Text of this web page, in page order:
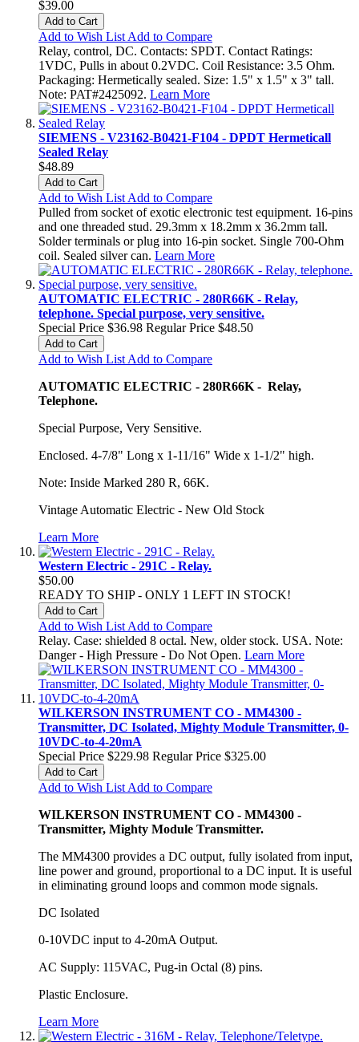
$39.00
Add to Cart
Add to Wish List Add to Compare
Relay, control, DC. Contacts: SPDT. Contact Ratings:
1VDC, Pulls in about 0.2VDC. Coil Resistance: 3.5 Ohm.
Packaging: Hermetically sealed. Size: 1.5" x 1.5" x 3" tall.
Note: PAT#2425092. Learn More
SIEMENS - V23162-B0421-F104 - DPDT Hermeticall
Sealed Relay
$48.89
Add to Cart
Add to Wish List Add to Compare
Pulled from socket of exotic electronic test equipment. 16-pins
and one threaded stud. 29.3mm x 18.2mm x 36.2mm tall.
Solder terminals or plug into 16-pin socket. Single 700-Ohm
coil. Sealed silver can. Learn More
AUTOMATIC ELECTRIC - 280R66K - Relay,
telephone. Special purpose, very sensitive.
Special Price $36.98 Regular Price $48.50
Add to Cart
Add to Wish List Add to Compare
AUTOMATIC ELECTRIC - 280R66K - Relay,
Telephone.
Special Purpose, Very Sensitive.
Enclosed. 4-7/8" Long x 1-11/16" Wide x 1-1/2" high.
Note: Inside Marked 280 R, 66K.
Vintage Automatic Electric - New Old Stock
Learn More
Western Electric - 291C - Relay.
$50.00
READY TO SHIP - ONLY 1 LEFT IN STOCK!
Add to Cart
Add to Wish List Add to Compare
Relay. Case: shielded 8 octal. New, older stock. USA. Note:
Danger - High Pressure - Do Not Open. Learn More
WILKERSON INSTRUMENT CO - MM4300 -
Transmitter, DC Isolated, Mighty Module Transmitter, 0-
10VDC-to-4-20mA
Special Price $229.98 Regular Price $325.00
Add to Cart
Add to Wish List Add to Compare
WILKERSON INSTRUMENT CO - MM4300 -
Transmitter, Mighty Module Transmitter.
The MM4300 provides a DC output, fully isolated from input,
line power and ground, proportional to a DC input. It is useful
in eliminating ground loops and common mode signals.
DC Isolated
0-10VDC input to 4-20mA Output.
AC Supply: 115VAC, Pug-in Octal (8) pins.
Plastic Enclosure.
Learn More